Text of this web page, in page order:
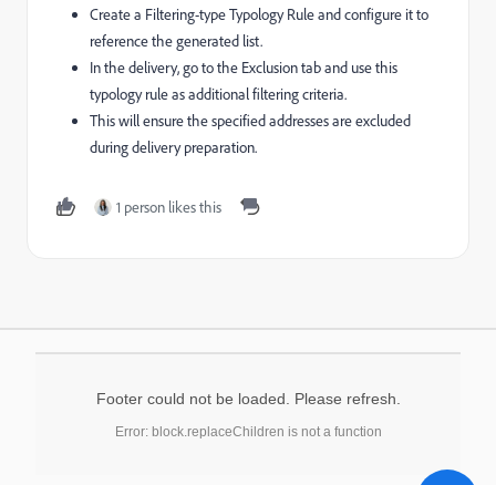
Create a Filtering-type Typology Rule and configure it to
reference the generated list.
In the delivery, go to the Exclusion tab and use this
typology rule as additional filtering criteria.
This will ensure the specified addresses are excluded
during delivery preparation.
1 person likes this
Footer could not be loaded. Please refresh.
Error: block.replaceChildren is not a function